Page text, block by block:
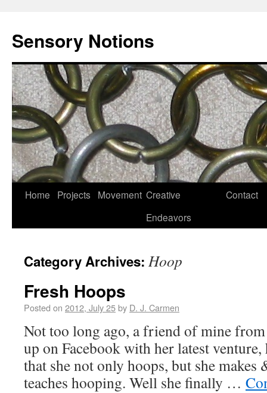
Sensory Notions
Home Projects Movement Creative
Endeavors
Contact
Category Archives: Hoop
Fresh Hoops
Posted on 2012, July 25by D. J. Carmen
Not too long ago, a friend of mine
up on Facebook with her latest
that she not only hoops, but she makes
teaches hooping. Well she finally …